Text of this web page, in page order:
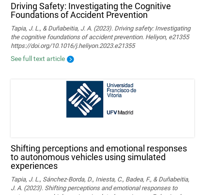
Driving Safety: Investigating the Cognitive
Foundations of Accident Prevention
Tapia, J. L., & Duñabeitia, J. A. (2023). Driving safety: Investigating
the cognitive foundations of accident prevention. Heliyon, e21355
https://doi.org/10.1016/j.heliyon.2023.e21355
See full text article
Shifting perceptions and emotional responses
to autonomous vehicles using simulated
experiences
Tapia, J. L., Sánchez-Borda, D., Iniesta, C., Badea, F., & Duñabeitia,
J. A. (2023). Shifting perceptions and emotional responses to